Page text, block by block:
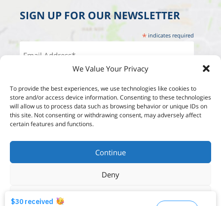
We Value Your Privacy
To provide the best experiences, we use technologies like cookies to
store and/or access device information. Consenting to these technologies
will allow us to process data such as browsing behavior or unique IDs on
this site. Not consenting or withdrawing consent, may adversely affect
certain features and functions.
Continue
Deny
SIGN UP FOR OUR NEWSLETTER
* indicates required